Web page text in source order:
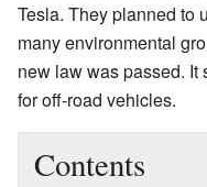
Tesla. They planned to
many environmental
new law was passed. It
for off-road vehicles.
Contents